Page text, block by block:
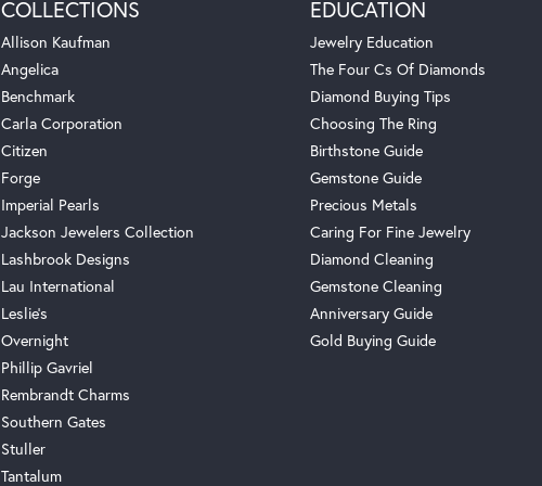
COLLECTIONS
Allison Kaufman
Angelica
Benchmark
Carla Corporation
Citizen
Forge
Imperial Pearls
Jackson Jewelers Collection
Lashbrook Designs
Lau International
Leslie's
Overnight
Phillip Gavriel
Rembrandt Charms
Southern Gates
Stuller
Tantalum
EDUCATION
Jewelry Education
The Four Cs Of Diamonds
Diamond Buying Tips
Choosing The Ring
Birthstone Guide
Gemstone Guide
Precious Metals
Caring For Fine Jewelry
Diamond Cleaning
Gemstone Cleaning
Anniversary Guide
Gold Buying Guide